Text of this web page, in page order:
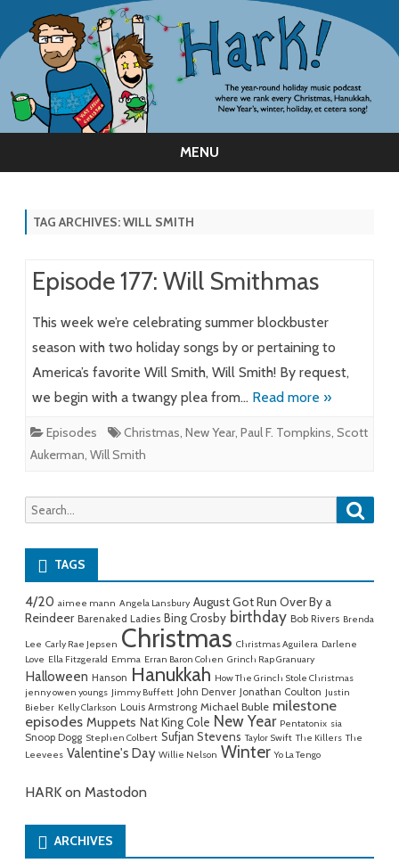
MENU
TAG ARCHIVES:WILL SMITH
Episode 177: Will Smithmas
This week we’re celebrating summer blockbuster
season with two holiday songs by or pertaining to
America’s favorite Will Smith, Will Smith! By request,
we begin with a twangy plea from… Read more »
Episodes Christmas, New Year, Paul F. Tompkins, Scott
Aukerman, Will Smith
Search
for:
TAGS
4/20 aimee mann Angela Lansbury August Got Run Over By a
Reindeer Barenaked Ladies Bing Crosby birthday Bob Rivers Brenda
Lee Carly Rae Jepsen Christmas Christmas Aguilera Darlene
Love Ella Fitzgerald Emma Erran Baron Cohen Grinch Rap Granuary
Halloween Hanson Hanukkah How The Grinch Stole Christmas
jenny owen youngs Jimmy Buffett John Denver Jonathan Coulton Justin
Bieber Kelly Clarkson Louis Armstrong Michael Buble milestone
episodes Muppets Nat King Cole New Year Pentatonix sia
Snoop Dogg Stephen Colbert Sufjan Stevens Taylor Swift The Killers The
Leevees Valentine's Day Willie Nelson Winter Yo La Tengo
HARK on Mastodon
ARCHIVES